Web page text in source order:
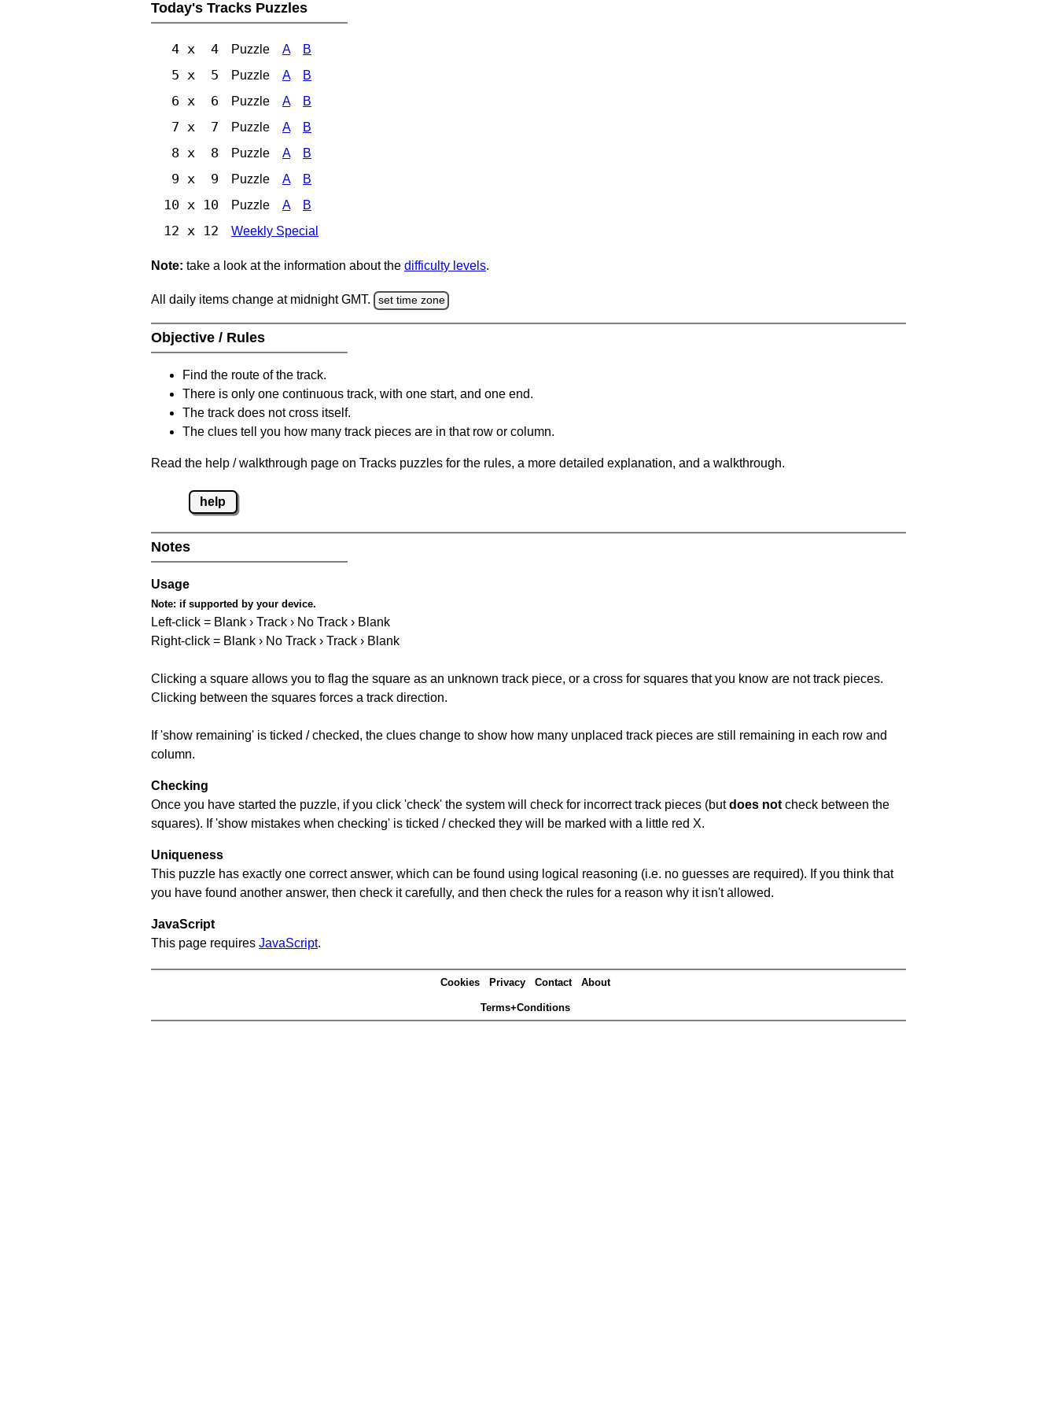
Today's Tracks Puzzles
4 x 4 Puzzle A B
5 x 5 Puzzle A B
6 x 6 Puzzle A B
7 x 7 Puzzle A B
8 x 8 Puzzle A B
9 x 9 Puzzle A B
10 x 10 Puzzle A B
12 x 12 Weekly Special
Note: take a look at the information about the difficulty levels.
All daily items change at midnight GMT. set time zone
Objective / Rules
Find the route of the track.
There is only one continuous track, with one start, and one end.
The track does not cross itself.
The clues tell you how many track pieces are in that row or column.
Read the help / walkthrough page on Tracks puzzles for the rules, a more detailed explanation, and a walkthrough.
help
Notes
Usage
Note: if supported by your device.
Left-click = Blank › Track › No Track › Blank
Right-click = Blank › No Track › Track › Blank
Clicking a square allows you to flag the square as an unknown track piece, or a cross for squares that you know are not track pieces.
Clicking between the squares forces a track direction.
If 'show remaining' is ticked / checked, the clues change to show how many unplaced track pieces are still remaining in each row and
column.
Checking
Once you have started the puzzle, if you click 'check' the system will check for incorrect track pieces (butdoes not check between the
squares). If 'show mistakes when checking' is ticked / checked they will be marked with a little red X.
Uniqueness
This puzzle has exactly one correct answer, which can be found using logical reasoning (i.e. no guesses are required). If you think that
you have found another answer, then check it carefully, and then check the rules for a reason why it isn't allowed.
JavaScript
This page requires JavaScript.
Cookies Privacy Contact About
Terms+Conditions